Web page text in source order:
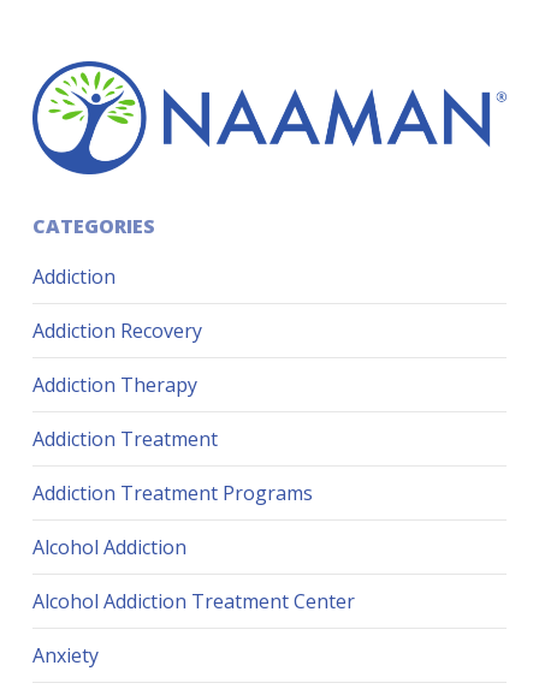
CATEGORIES
Addiction
Addiction Recovery
Addiction Therapy
Addiction Treatment
Addiction Treatment Programs
Alcohol Addiction
Alcohol Addiction Treatment Center
Anxiety